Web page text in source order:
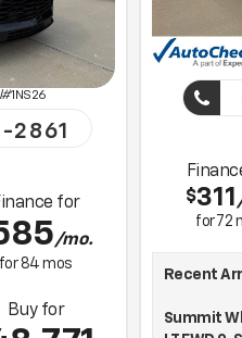
1NS26
for
/mo.
for 84 mos
Buy for
$311
for 72
Recent
Summit